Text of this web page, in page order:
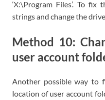
‘X:\Program Files’. To
strings and change the
Method 10:
user account
Another possible way to
location of user account